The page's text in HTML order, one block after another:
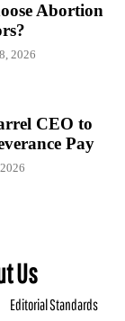
Abortion
2026
CEO to
Pay
Us
Editorial Standards